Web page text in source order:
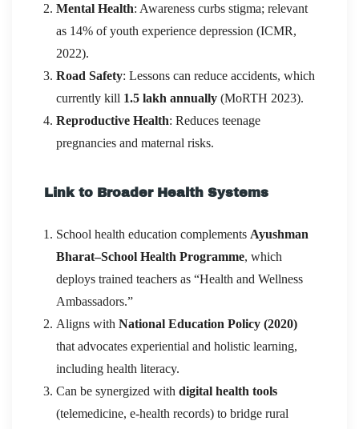
Mental Health: Awareness curbs stigma; relevant
as 14% of youth experience depression (ICMR,
2022).
Road Safety: Lessons can reduce accidents, which
currently kill 1.5 lakh annually (MoRTH 2023).
Reproductive Health: Reduces teenage
pregnancies and maternal risks.
Link to Broader Health Systems
School health education complements Ayushman
Bharat–School Health Programme, which
deploys trained teachers as “Health and Wellness
Ambassadors.”
Aligns with National Education Policy (2020)
that advocates experiential and holistic learning,
including health literacy.
Can be synergized with digital health tools
(telemedicine, e-health records) to bridge rural